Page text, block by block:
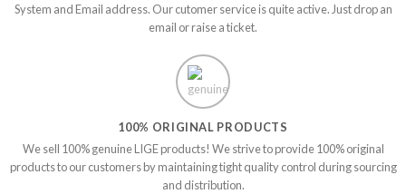
System and Email address. Our cutomer service is quite active. Just drop an
email or raise a ticket.
100% ORIGINAL PRODUCTS
We sell 100% genuine LIGE products! We strive to provide 100% original
products to our customers by maintaining tight quality control during sourcing
and distribution.